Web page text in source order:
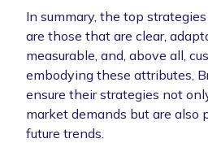
In summary, the top
are those that are clear,
measurable, and, above all,
embodying these attributes,
ensure their strategies not
market demands but are also
future trends.